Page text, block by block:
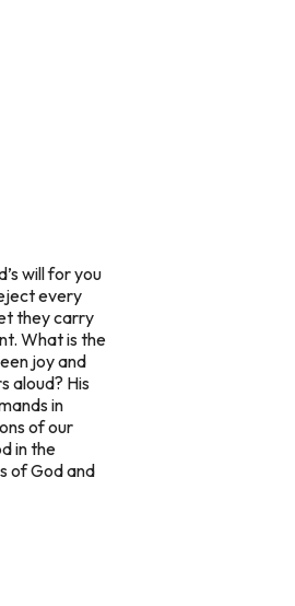
will for you
every
they carry
What is the
joy and
aloud? His
in
of our
in the
of God and